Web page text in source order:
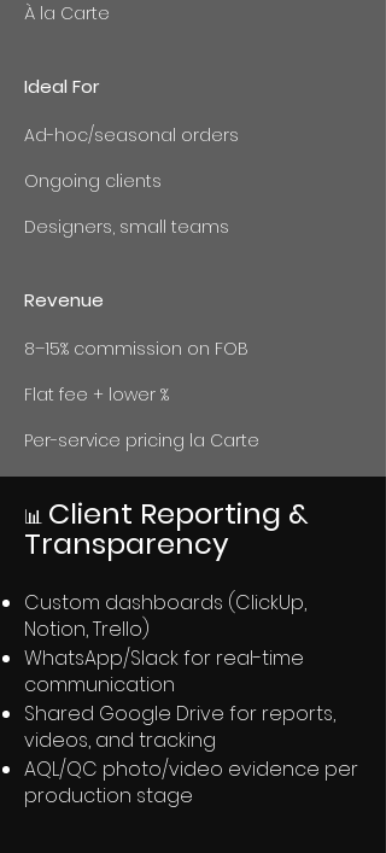
À la Carte
Ideal For
Ad-hoc/seasonal orders
Ongoing clients
Designers, small teams
Revenue
8–15% commission on FOB
Flat fee + lower %
Per-service pricing la Carte
📊 Client Reporting &
Transparency
Custom dashboards (ClickUp,
Notion, Trello)
WhatsApp/Slack for real-time
communication
Shared Google Drive for reports,
videos, and tracking
AQL/QC photo/video evidence per
production stage